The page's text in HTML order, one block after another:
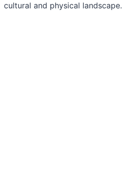
cultural and physical landscape.